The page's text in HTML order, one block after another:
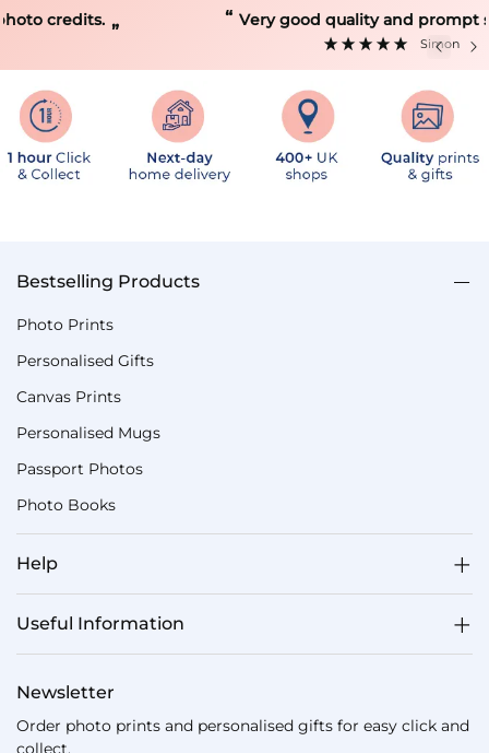
“
”
Very good quality and prompt service.
Bestselling Products
Photo Prints
Personalised Gifts
Canvas Prints
Personalised Mugs
Passport Photos
Photo Books
Help
Useful Information
Newsletter
Order photo prints and personalised gifts for easy click and
collect.